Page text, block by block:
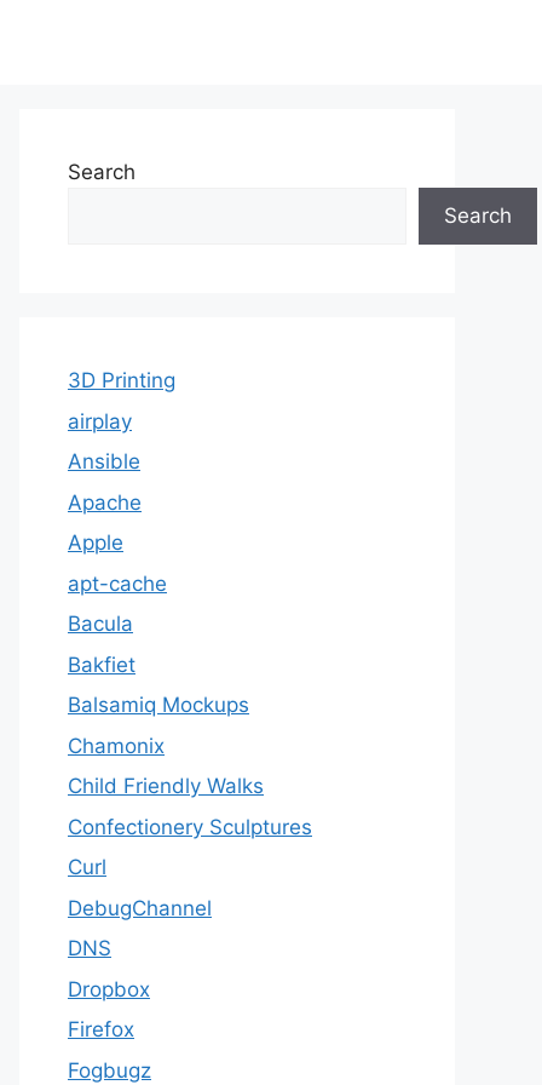
Search
Search
3D Printing
airplay
Ansible
Apache
Apple
apt-cache
Bacula
Bakfiet
Balsamiq Mockups
Chamonix
Child Friendly Walks
Confectionery Sculptures
Curl
DebugChannel
DNS
Dropbox
Firefox
Fogbugz